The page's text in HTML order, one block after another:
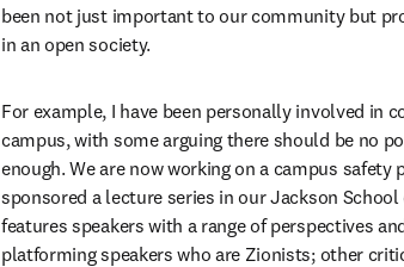
been not just important to our community but
in an open society.
For example, I have been personally involved in
campus, with some arguing there should be no
enough. We are now working on a campus
sponsored a lecture series in our Jackson
features speakers with a range of perspectives
platforming speakers who are Zionists; other